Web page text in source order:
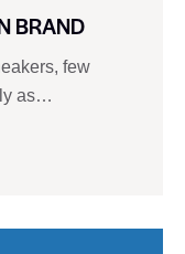
BRAND
few
as…